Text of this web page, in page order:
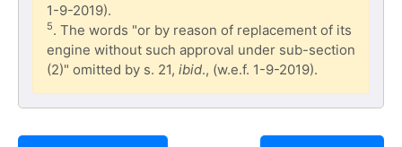
1-9-2019).
5. The words "or by reason of replacement of its
engine without such approval under sub-section
(2)" omitted by s. 21, ibid., (w.e.f. 1-9-2019).